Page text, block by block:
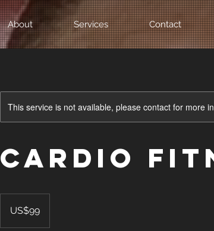
About Services Contact
This service is not available, please contact for more
Cardio
dollarsUS$99